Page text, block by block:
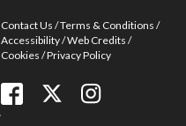
Contact Us Terms & Conditions
Accessibility Web Credits
Cookies Privacy Policy